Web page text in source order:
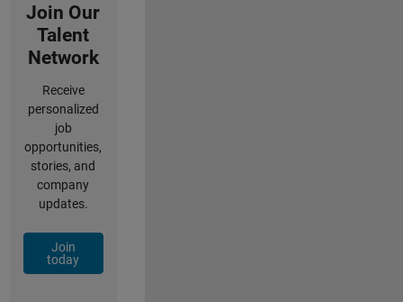
Join Our
Talent
Network
Receive
personalized
job
opportunities,
stories, and
company
updates.
Join
today